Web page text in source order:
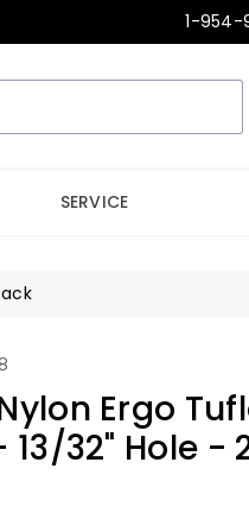
1-954-
SERVICE
Ergo
32" Hole -